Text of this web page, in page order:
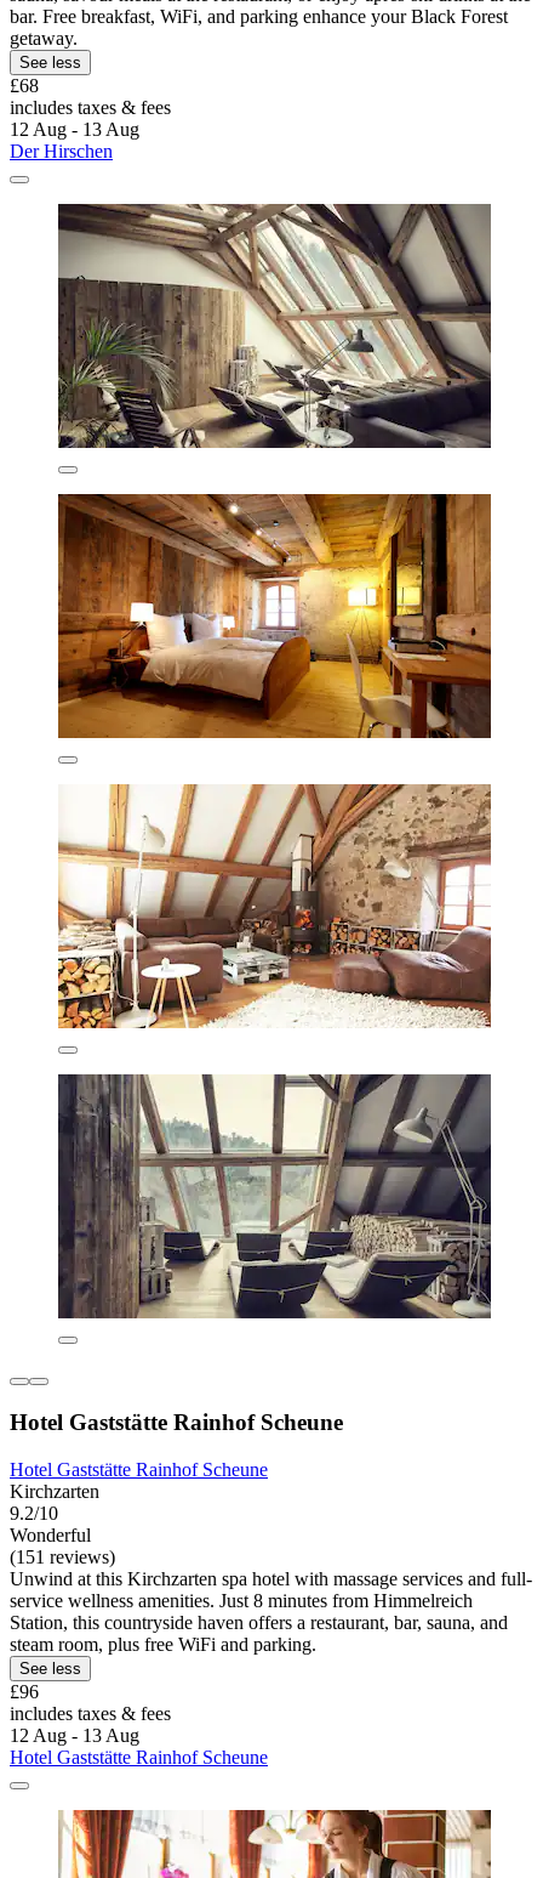
bar. Free breakfast, WiFi, and parking enhance your Black Forest
getaway.
See less
£68
includes taxes & fees
12 Aug - 13 Aug
Der Hirschen
Hotel Gaststätte Rainhof Scheune
Hotel Gaststätte Rainhof Scheune
Kirchzarten
9.2/10
Wonderful
(151 reviews)
Unwind at this Kirchzarten spa hotel with massage services and full-
service wellness amenities. Just 8 minutes from Himmelreich
Station, this countryside haven offers a restaurant, bar, sauna, and
steam room, plus free WiFi and parking.
See less
£96
includes taxes & fees
12 Aug - 13 Aug
Hotel Gaststätte Rainhof Scheune